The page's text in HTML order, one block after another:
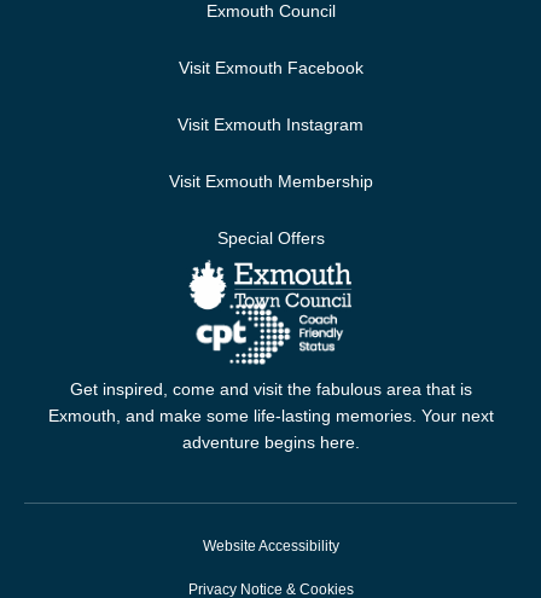
Exmouth Council
Visit Exmouth Facebook
Visit Exmouth Instagram
Visit Exmouth Membership
Special Offers
Get inspired, come and visit the fabulous area that is
Exmouth, and make some life-lasting memories. Your next
adventure begins here.
Website Accessibility
Privacy Notice & Cookies